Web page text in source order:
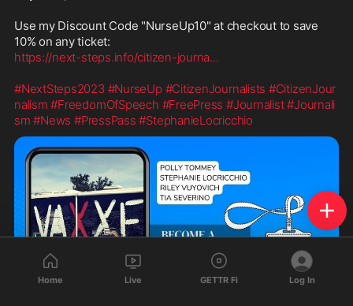
Use my Discount Code "NurseUp10" at checkout to save
https://next-steps.info/citizen-journa...
#NextSteps2023 #NurseUp #CitizenJournalists #CitizenJour
nalism #FreedomOfSpeech #FreePress #Journalist#Journali
sm #News #PressPass #StephanieLocricchio
Home Live GETTR Fi Log In